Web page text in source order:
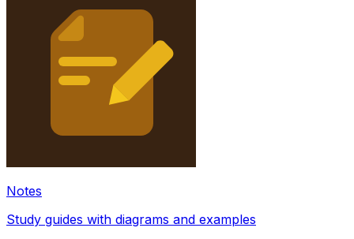
Notes
Study guides with diagrams and examples